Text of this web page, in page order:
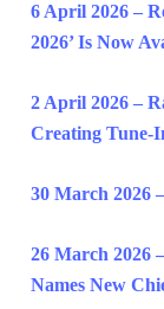
6 April 2026 –
2026’ Is Now
2 April 2026 –
Creating Tune-
30 March 2026
26 March 2026
Names New